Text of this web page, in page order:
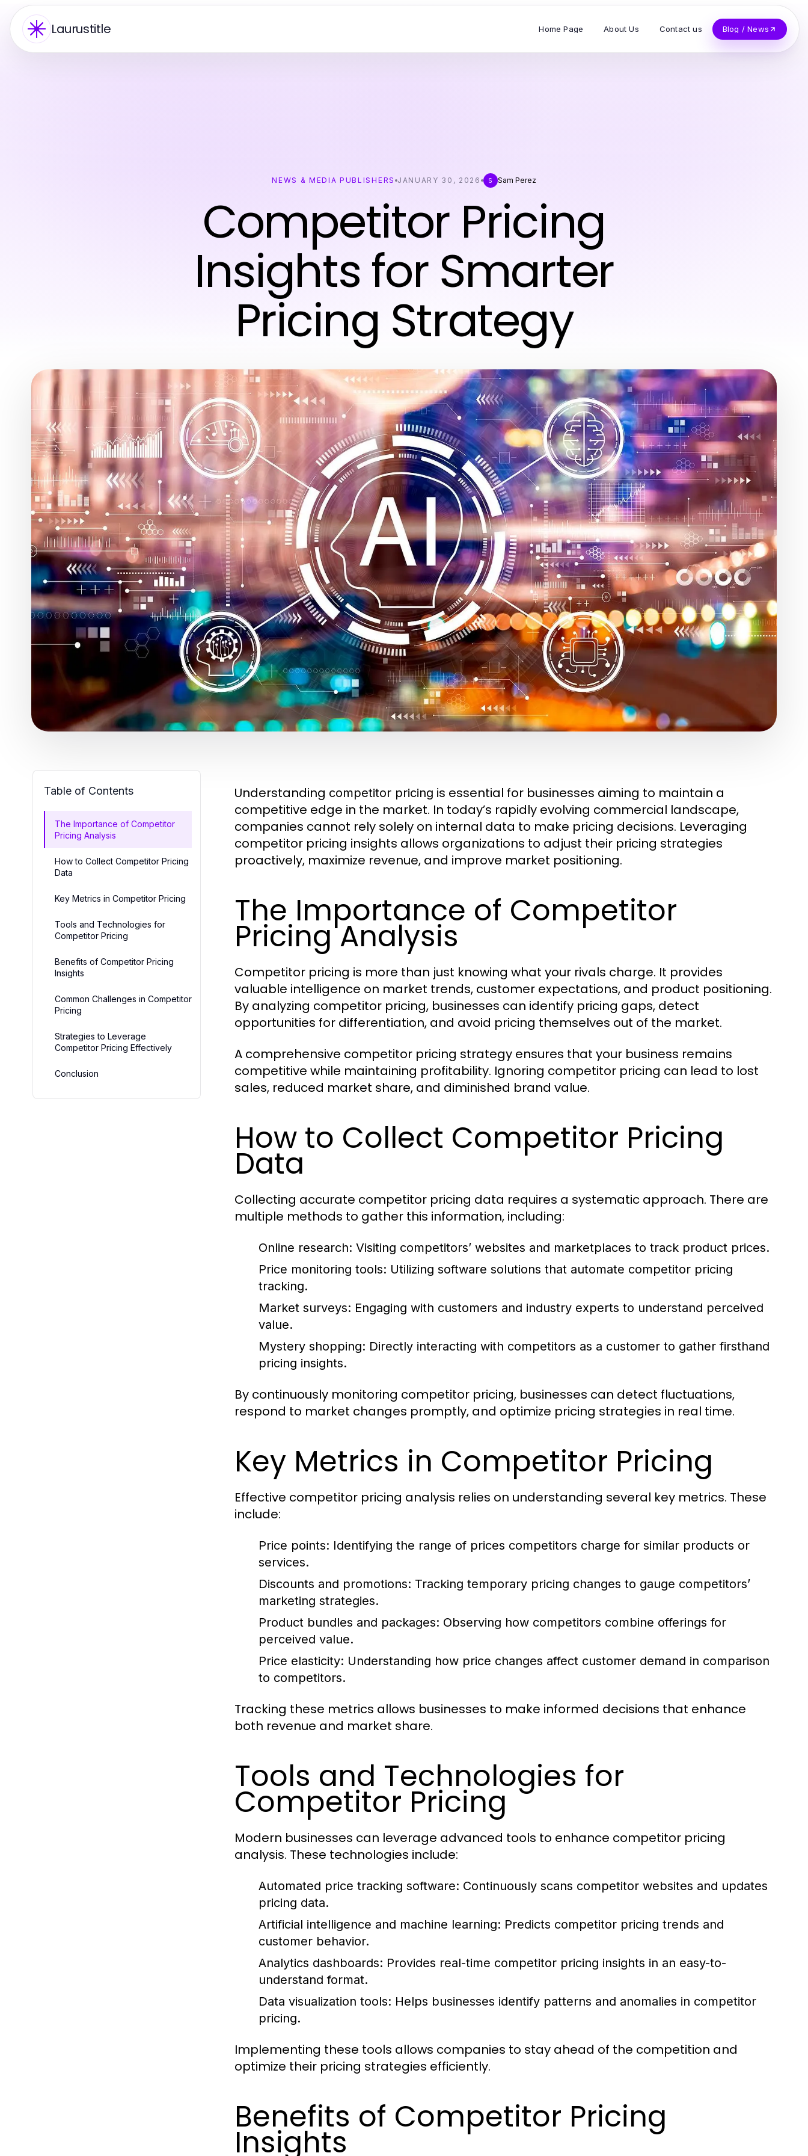
Laurustitle Home Page About Us Contact us Blog / News
NEWS & MEDIA PUBLISHERS JANUARY 30, 2026 S Sam Perez
Competitor Pricing
Insights for Smarter
Pricing Strategy
Table of Contents
The Importance of Competitor
Pricing Analysis
How to Collect Competitor Pricing
Data
Key Metrics in Competitor Pricing
Tools and Technologies for
Competitor Pricing
Benefits of Competitor Pricing
Insights
Common Challenges in Competitor
Pricing
Strategies to Leverage
Competitor Pricing Effectively
Conclusion
Understanding competitor pricing is essential for businesses aiming to maintain a
competitive edge in the market. In today’s rapidly evolving commercial landscape,
companies cannot rely solely on internal data to make pricing decisions. Leveraging
competitor pricing insights allows organizations to adjust their pricing strategies
proactively, maximize revenue, and improve market positioning.
The Importance of Competitor
Pricing Analysis
Competitor pricing is more than just knowing what your rivals charge. It provides
valuable intelligence on market trends, customer expectations, and product positioning.
By analyzing competitor pricing, businesses can identify pricing gaps, detect
opportunities for differentiation, and avoid pricing themselves out of the market.
A comprehensive competitor pricing strategy ensures that your business remains
competitive while maintaining profitability. Ignoring competitor pricing can lead to lost
sales, reduced market share, and diminished brand value.
How to Collect Competitor Pricing
Data
Collecting accurate competitor pricing data requires a systematic approach. There are
multiple methods to gather this information, including:
Online research: Visiting competitors’ websites and marketplaces to track product prices.
Price monitoring tools: Utilizing software solutions that automate competitor pricing
tracking.
Market surveys: Engaging with customers and industry experts to understand perceived
value.
Mystery shopping: Directly interacting with competitors as a customer to gather firsthand
pricing insights.
By continuously monitoring competitor pricing, businesses can detect fluctuations,
respond to market changes promptly, and optimize pricing strategies in real time.
Key Metrics in Competitor Pricing
Effective competitor pricing analysis relies on understanding several key metrics. These
include:
Price points: Identifying the range of prices competitors charge for similar products or
services.
Discounts and promotions: Tracking temporary pricing changes to gauge competitors’
marketing strategies.
Product bundles and packages: Observing how competitors combine offerings for
perceived value.
Price elasticity: Understanding how price changes affect customer demand in comparison
to competitors.
Tracking these metrics allows businesses to make informed decisions that enhance
both revenue and market share.
Tools and Technologies for
Competitor Pricing
Modern businesses can leverage advanced tools to enhance competitor pricing
analysis. These technologies include:
Automated price tracking software: Continuously scans competitor websites and updates
pricing data.
Artificial intelligence and machine learning: Predicts competitor pricing trends and
customer behavior.
Analytics dashboards: Provides real-time competitor pricing insights in an easy-to-
understand format.
Data visualization tools: Helps businesses identify patterns and anomalies in competitor
pricing.
Implementing these tools allows companies to stay ahead of the competition and
optimize their pricing strategies efficiently.
Benefits of Competitor Pricing
Insights